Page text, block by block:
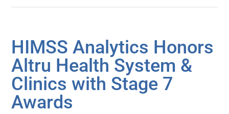
HIMSS Analytics Honors
Altru Health System &
Clinics with Stage 7
Awards